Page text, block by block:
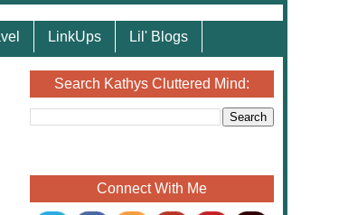
LinkUps Lil' Blogs
Search Kathys Cluttered Mind:
Connect With Me